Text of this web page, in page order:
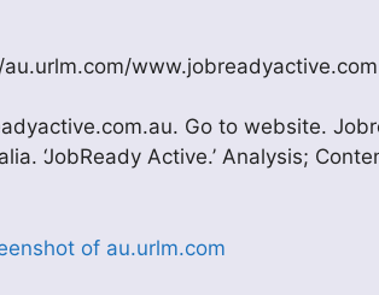
Go to website.
‘JobReady Active.’ Analysis;